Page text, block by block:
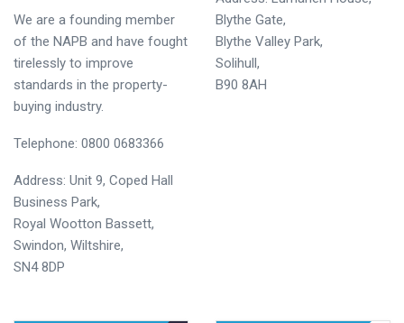
We are a founding member
of the NAPB and have fought
tirelessly to improve
standards in the property-
buying industry.
Telephone: 0800 0683366
Address: Unit 9, Coped Hall
Business Park,
Royal Wootton Bassett,
Swindon, Wiltshire,
SN4 8DP
Blythe Gate,
Blythe Valley Park,
Solihull,
B90 8AH